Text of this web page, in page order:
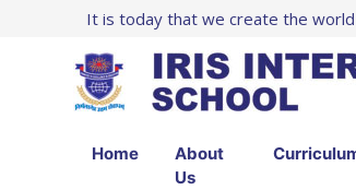
It is today that we create the
Home
About
Us